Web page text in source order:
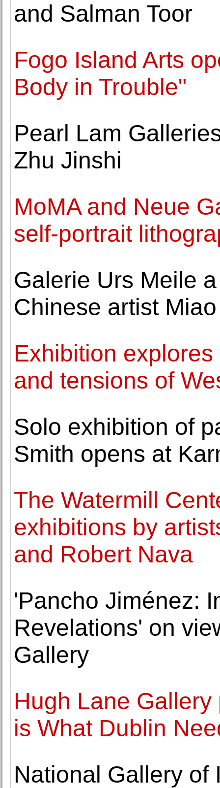
and Salman Toor
Fogo Island Arts
Body in Trouble"
Pearl Lam
Zhu Jinshi
MoMA and Neue
self-portrait
Galerie Urs Meile
Chinese artist
Exhibition
and tensions of
Solo exhibition of
Smith opens at
The Watermill
exhibitions by
and Robert Nava
'Pancho Jiménez:
Revelations' on
Gallery
Hugh Lane
is What Dublin
National Gallery of